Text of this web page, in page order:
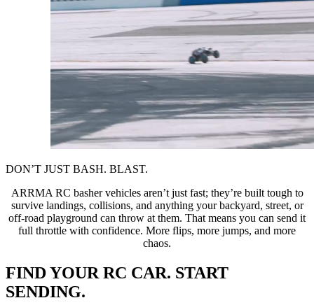
DON’T JUST BASH. BLAST.
ARRMA RC basher vehicles aren’t just fast; they’re built tough to
survive landings, collisions, and anything your backyard, street, or
off-road playground can throw at them. That means you can send it
full throttle with confidence. More flips, more jumps, and more
chaos.
FIND YOUR RC CAR. START
SENDING.